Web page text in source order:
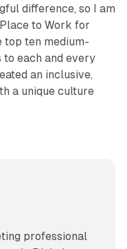
difference, so I am
to Work for
top ten medium-
to each and every
an inclusive,
a unique culture
professional